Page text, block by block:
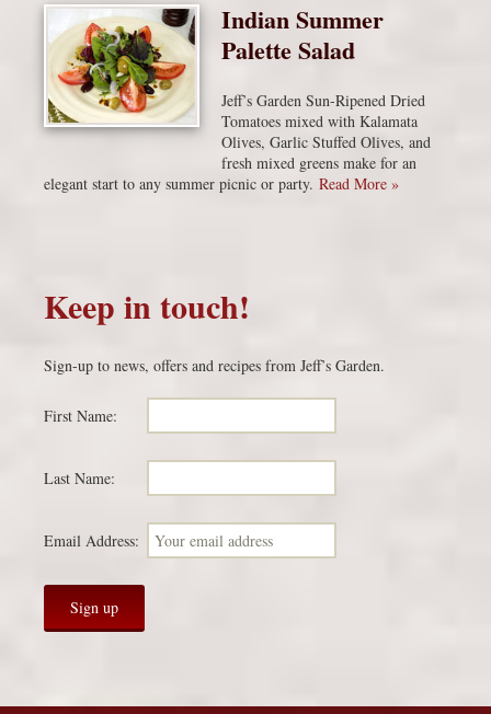
Indian Summer
Palette Salad
Jeff’s Garden Sun-Ripened Dried
Tomatoes mixed with Kalamata
Olives, Garlic Stuffed Olives, and
fresh mixed greens make for an
elegant start to any summer picnic or party. Read More »
Keep in touch!
Sign-up to news, offers and recipes from Jeff’s Garden.
First Name:
Last Name:
Email Address: